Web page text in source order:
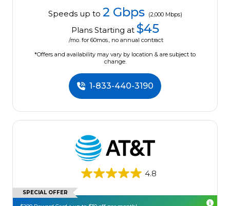
Speeds up to 2 Gbps (2,000 Mbps)
Plans Starting at $45
/mo. for 60mos., no annual contract
*Offers and availability may vary by location & are subject to
change.
1-833-440-3190
4.8
SPECIAL OFFER